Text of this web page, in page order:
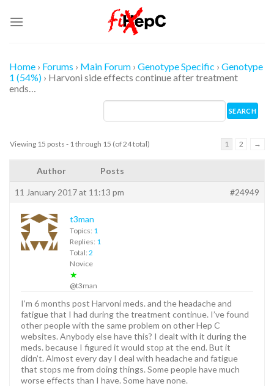
Home › Forums › Main Forum › Genotype Specific › Genotype
1 (54%) › Harvoni side effects continue after treatment
ends…
Viewing 15 posts - 1 through 15 (of 24 total) 1 2 →
Author Posts
11 January 2017 at 11:13 pm #24949
t3man
Topics: 1
Replies: 1
Total: 2
Novice
★
@t3man
I’m 6 months post Harvoni meds. and the headache and
fatigue that I had during the treatment continue. I’ve found
other people with the same problem on other Hep C
websites. Anybody else have this? I dealt with it during the
meds. because I figured it would stop at the end. But it
didn’t. Almost every day I deal with headache and fatigue
that stops me from doing things. Some people have much
worse effects than I have. Some have none.